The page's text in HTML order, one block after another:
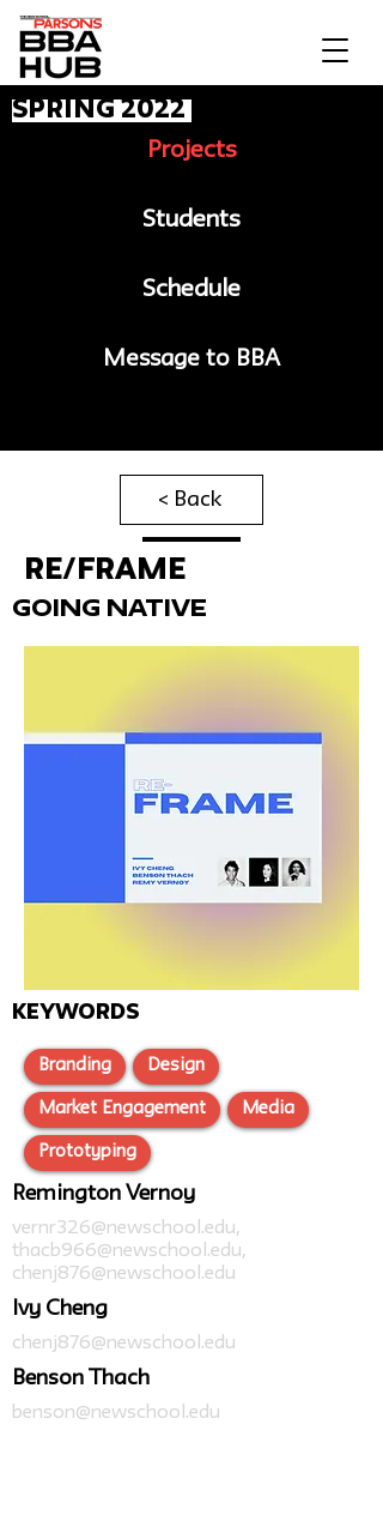
spring 2022
Projects
Students
Schedule
Message to BBA
< Back
Re/Frame
Going Native
KEYWORDS
Branding Design
Market Engagement Media
Prototyping
Remington Vernoy
vernr326@newschool.edu,
thacb966@newschool.edu,
chenj876@newschool.edu
Ivy Cheng
chenj876@newschool.edu
Benson Thach
benson@newschool.edu